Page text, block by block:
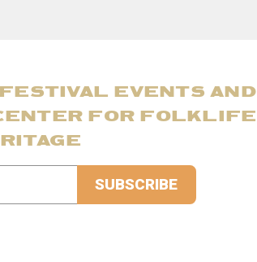
EVENTS AND
FOR FOLKLIFE